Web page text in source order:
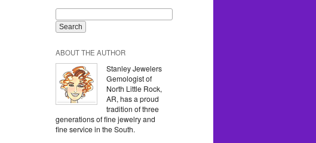
ABOUT THE AUTHOR
Stanley Jewelers
Gemologist of
North Little Rock,
AR, has a proud
tradition of three
generations of fine jewelry and
fine service in the South.